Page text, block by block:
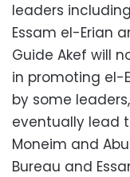
leaders
Essam el-Erian
Guide Akef will
in promoting el-
by some
eventually lead
Moneim and
Bureau and